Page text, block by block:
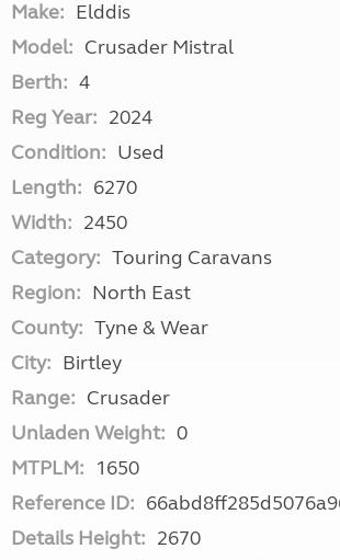
Make: Elddis
Model: Crusader Mistral
Berth: 4
Reg Year: 2024
Condition: Used
Length: 6270
Width: 2450
Category: Touring Caravans
Region: North East
County: Tyne & Wear
City: Birtley
Range: Crusader
Unladen Weight: 0
MTPLM: 1650
Reference ID:
Details Height: 2670